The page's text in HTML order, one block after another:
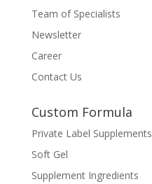
Team of Specialists
Newsletter
Career
Contact Us
Custom Formula
Private Label Supplements
Soft Gel
Supplement Ingredients